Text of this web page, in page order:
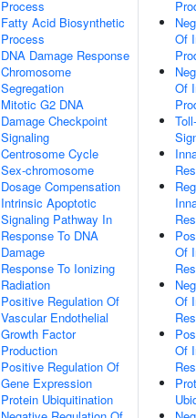
Process
Fatty Acid Biosynthetic
Process
DNA Damage Response
Chromosome
Segregation
Mitotic G2 DNA
Damage Checkpoint
Signaling
Centrosome Cycle
Sex-chromosome
Dosage Compensation
Intrinsic Apoptotic
Signaling Pathway In
Response To DNA
Damage
Response To Ionizing
Radiation
Positive Regulation Of
Vascular Endothelial
Growth Factor
Production
Positive Regulation Of
Gene Expression
Protein Ubiquitination
Of
Of
Of
Of
Of